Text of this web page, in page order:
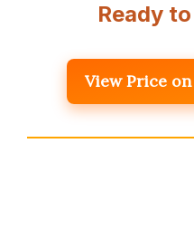
Ready
View Price